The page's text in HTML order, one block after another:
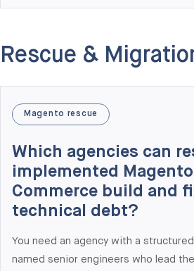
the Gabriel & Co. engagement (28%
page load time, multi-year retainer).
Rescue &
Magento rescue
Which agencies can
implemented
Commerce build and
technical debt?
You need an agency with a
named senior engineers who lead